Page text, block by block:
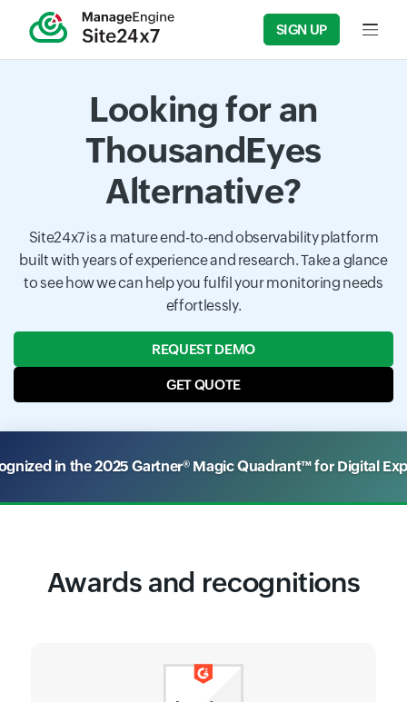
SIGN UP Input
Looking for an
ThousandEyes
Alternative?
Site24x7 is a mature end-to-end observability platform
built with years of experience and research. Take a glance
to see how we can help you fulfil your monitoring needs
effortlessly.
REQUEST DEMO
GET QUOTE
in the 2025 Gartner® Magic Quadrant™ for Digital
Awards and recognitions